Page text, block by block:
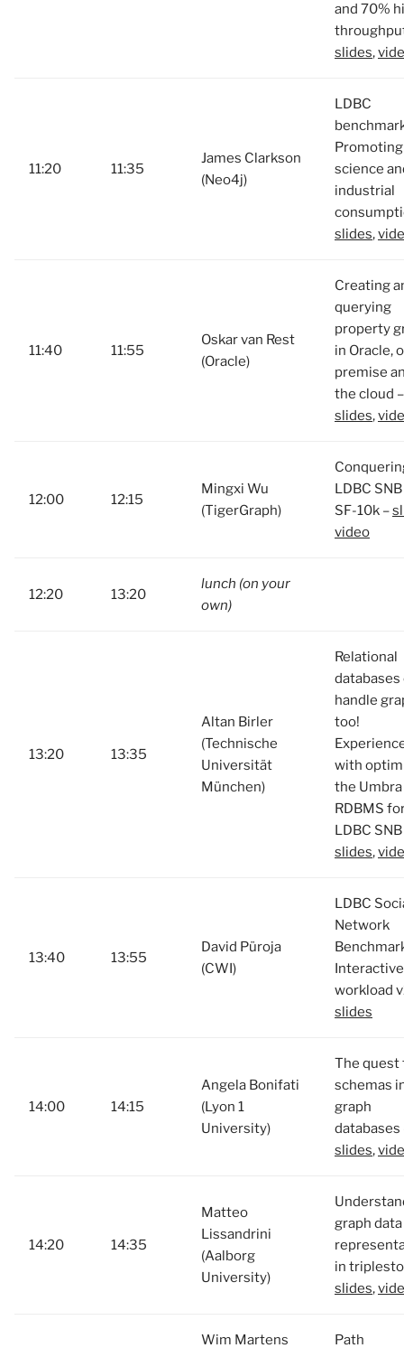
and 70%
slides,
11:20 11:35
James Clarkson
(Neo4j)
LDBC
science
industrial
slides,
11:40 11:55
Oskar van Rest
(Oracle)
Creating
querying
property
in Oracle,
premise
the cloud –
slides,
12:00 12:15
Mingxi Wu
(TigerGraph)
LDBC
SF-10k –
video
12:20 13:20
lunch (on your
own)
13:20 13:35
Altan Birler
(Technische
Universität
München)
Relational
databases
handle
too!
with
the Umbra
RDBMS
LDBC SNB
slides,
13:40 13:55
David Püroja
(CWI)
LDBC
Network
Interactive
workload
slides
14:00 14:15
Angela Bonifati
(Lyon 1
University)
The quest
schemas
graph
databases
slides,
14:20 14:35
Matteo
Lissandrini
(Aalborg
University)
graph data
in
slides,
Wim Martens Path